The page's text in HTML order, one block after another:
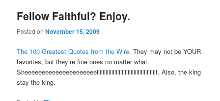
Fellow Faithful? Enjoy.
Posted onNovember 15, 2009
The 100 Greatest Quotes from the Wire. They may not be YOUR
favorites, but they’re fine ones no matter what.
Sheeeeeeeeeeeeeeeeeeeeeiiiiiiiiiiiiiiiiiiiiiiiiiiiiiiiiiiiiiiiit. Also, the king
stay the king.